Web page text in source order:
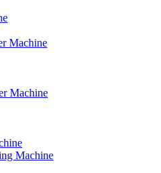
Machine
Machine
Machine